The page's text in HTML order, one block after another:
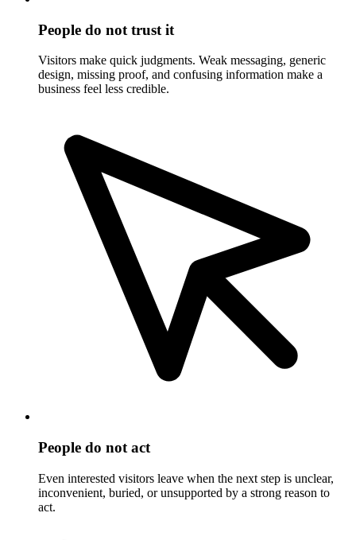
People do not trust it
Visitors make quick judgments. Weak messaging, generic
design, missing proof, and confusing information make a
business feel less credible.
People do not act
Even interested visitors leave when the next step is unclear,
inconvenient, buried, or unsupported by a strong reason to
act.